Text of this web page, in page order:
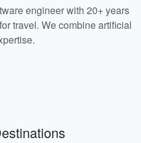
engineer with 20+ years
travel. We combine artificial